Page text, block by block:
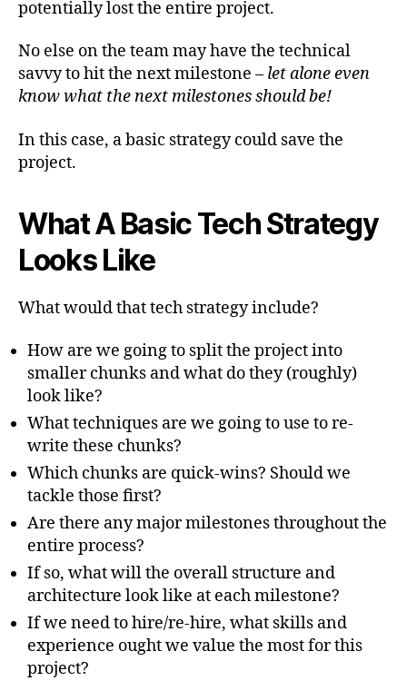
potentially lost the entire project.
No else on the team may have the technical
savvy to hit the next milestone – let alone even
know what the next milestones should be!
In this case, a basic strategy could save the
project.
What A Basic Tech Strategy
Looks Like
What would that tech strategy include?
How are we going to split the project into
smaller chunks and what do they (roughly)
look like?
What techniques are we going to use to re-
write these chunks?
Which chunks are quick-wins? Should we
tackle those first?
Are there any major milestones throughout the
entire process?
If so, what will the overall structure and
architecture look like at each milestone?
If we need to hire/re-hire, what skills and
experience ought we value the most for this
project?